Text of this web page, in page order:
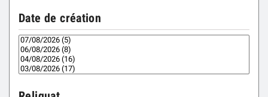
Date de création